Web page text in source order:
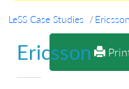
LeSS Case Studies Ericsson
Ericsson